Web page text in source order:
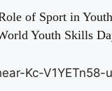
of Sport in
Youth Skills